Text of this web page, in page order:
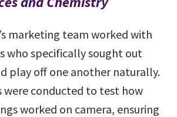
marketing team worked with
who specifically sought out
play off one another naturally.
were conducted to test how
worked on camera, ensuring